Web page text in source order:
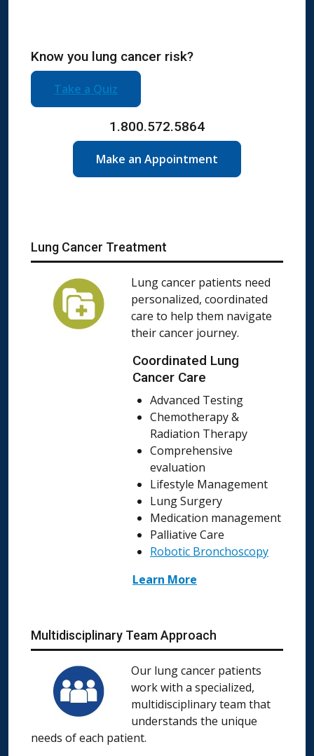
Know you lung cancer risk?
Take a Quiz
1.800.572.5864
Make an Appointment
Lung Cancer Treatment
Lung cancer patients need
personalized, coordinated
care to help them navigate
their cancer journey.
Coordinated Lung
Cancer Care
Advanced Testing
Chemotherapy &
Radiation Therapy
Comprehensive
evaluation
Lifestyle Management
Lung Surgery
Medication management
Palliative Care
Robotic Bronchoscopy
Learn More
Multidisciplinary Team Approach
Our lung cancer patients
work with a specialized,
multidisciplinary team that
understands the unique
needs of each patient.